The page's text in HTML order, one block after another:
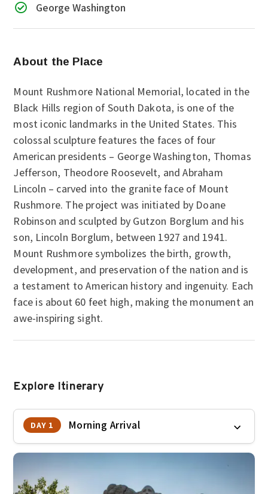
 George Washington
About the Place
Mount Rushmore National Memorial, located in the
Black Hills region of South Dakota, is one of the
most iconic landmarks in the United States. This
colossal sculpture features the faces of four
American presidents – George Washington, Thomas
Jefferson, Theodore Roosevelt, and Abraham
Lincoln – carved into the granite face of Mount
Rushmore. The project was initiated by Doane
Robinson and sculpted by Gutzon Borglum and his
son, Lincoln Borglum, between 1927 and 1941.
Mount Rushmore symbolizes the birth, growth,
development, and preservation of the nation and is
a testament to American history and ingenuity. Each
face is about 60 feet high, making the monument an
awe-inspiring sight.
Explore Itinerary
DAY 1 Morning Arrival